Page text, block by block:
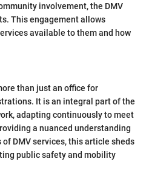
involvement, the DMV
This engagement allows
available to them and how
than just an office for
It is an integral part of the
adapting continuously to meet
a nuanced understanding
DMV services, this article sheds
public safety and mobility